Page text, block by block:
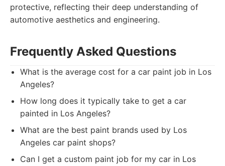
protective, reflecting their deep understanding of
automotive aesthetics and engineering.
Frequently Asked Questions
What is the average cost for a car paint job in Los
Angeles?
How long does it typically take to get a car
painted in Los Angeles?
What are the best paint brands used by Los
Angeles car paint shops?
Can I get a custom paint job for my car in Los